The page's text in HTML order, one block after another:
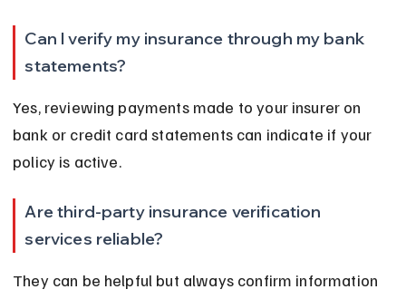
Can I verify my insurance through my bank
statements?
Yes, reviewing payments made to your insurer on
bank or credit card statements can indicate if your
policy is active.
Are third-party insurance verification
services reliable?
They can be helpful but always confirm information